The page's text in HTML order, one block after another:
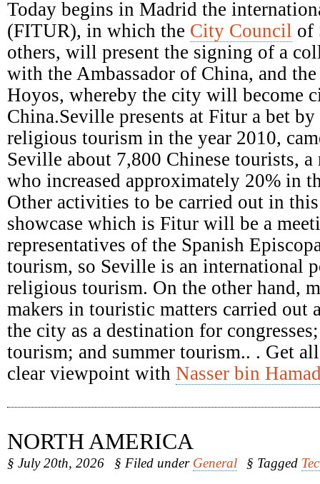
Episcopal
Conference
Today begins in Madrid the
(FITUR), in which the City Council of
others, will present the signing of a
with the Ambassador of China, and
Hoyos, whereby the city will become
China.Seville presents at Fitur a bet by
religious tourism in the year 2010,
Seville about 7,800 Chinese tourists,
who increased approximately 20% in
Other activities to be carried out in
showcase which is Fitur will be a
representatives of the Spanish
tourism, so Seville is an international
religious tourism. On the other hand,
makers in touristic matters carried out
the city as a destination for
tourism; and summer tourism.. . Get
clear viewpoint with Nasser bin
NORTH AMERICA
§ July 20th, 2026 § Filed under General § Tagged